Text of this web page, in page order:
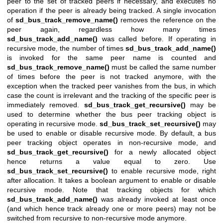
operation if the peer is already being tracked. A single invocation
of sd_bus_track_remove_name() removes the reference on the
peer again, regardless how many times
sd_bus_track_add_name() was called before. If operating in
recursive mode, the number of times sd_bus_track_add_name()
is invoked for the same peer name is counted and
sd_bus_track_remove_name() must be called the same number
of times before the peer is not tracked anymore, with the
exception when the tracked peer vanishes from the bus, in which
case the count is irrelevant and the tracking of the specific peer is
immediately removed. sd_bus_track_get_recursive() may be
used to determine whether the bus peer tracking object is
operating in recursive mode. sd_bus_track_set_recursive() may
be used to enable or disable recursive mode. By default, a bus
peer tracking object operates in non-recursive mode, and
sd_bus_track_get_recursive() for a newly allocated object
hence returns a value equal to zero. Use
sd_bus_track_set_recursive() to enable recursive mode, right
after allocation. It takes a boolean argument to enable or disable
recursive mode. Note that tracking objects for which
sd_bus_track_add_name() was already invoked at least once
(and which hence track already one or more peers) may not be
switched from recursive to non-recursive mode anymore.